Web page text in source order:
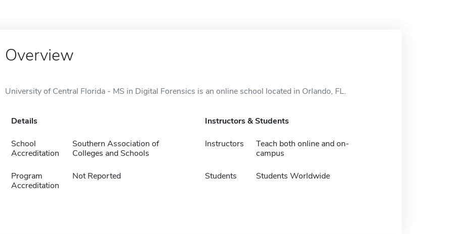
Overview
University of Central Florida - MS in Digital Forensics is an online school located in Orlando, FL.
Details
School
Accreditation
Southern Association of
Colleges and Schools
Program
Accreditation
Not Reported
Instructors & Students
Instructors
Teach both online and on-
campus
Students Students Worldwide